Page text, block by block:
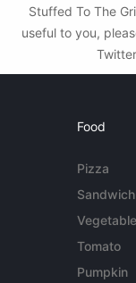
Stuffed To The
useful to you,
Food
Pizza
Sandwich
Tomato
Pumpkin